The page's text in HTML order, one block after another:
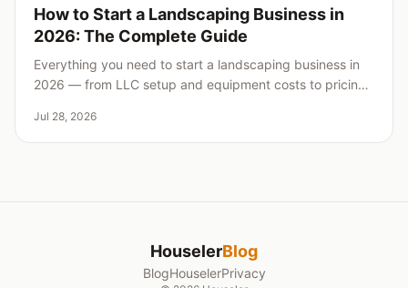
How to Start a Landscaping Business in
2026: The Complete Guide
Everything you need to start a landscaping business in
2026 — from LLC setup and equipment costs to pricing,
Jul 28, 2026
HouselerBlog
BlogHouselerPrivacy